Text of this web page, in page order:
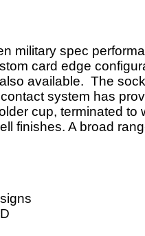
military spec
card edge
available. The
system has
cup, terminated
finishes. A broad